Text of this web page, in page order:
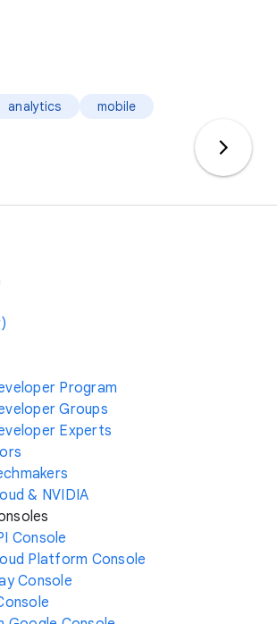
analytics mobile
Program
Groups
Experts
& NVIDIA
Console
Platform Console
Console